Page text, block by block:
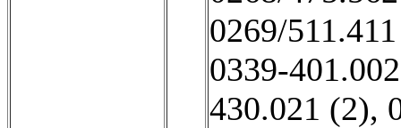
0269/
0339-
430.021 (2),